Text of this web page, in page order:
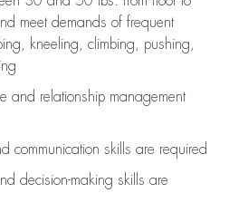
meet demands of frequent
kneeling, climbing, pushing,
and relationship management
communication skills are required
decision-making skills are